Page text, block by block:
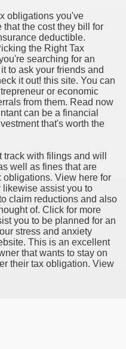
obligations you've
the cost they bill for
deductible.
the Right Tax
searching for an
to ask your friends and
it out! this site. You can
or economic
from them. Read now
can be a financial
that's worth the
with filings and will
well as fines that are
View here for
assist you to
claim reductions and also
of. Click for more
you to be planned for an
stress and anxiety
This is an excellent
that wants to stay on
their tax obligation. View